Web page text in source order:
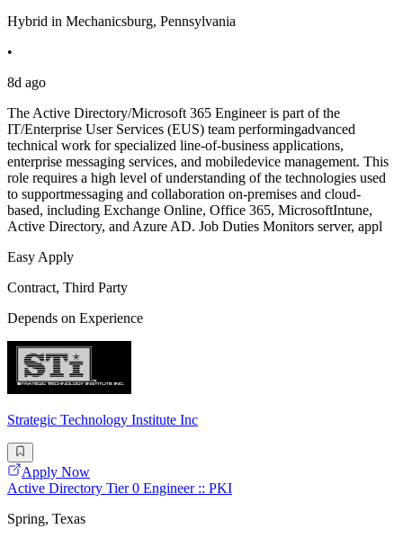
Hybrid in Mechanicsburg, Pennsylvania
•
8d ago
The Active Directory/Microsoft 365 Engineer is part of the
IT/Enterprise User Services (EUS) team performingadvanced
technical work for specialized line-of-business applications,
enterprise messaging services, and mobiledevice management. This
role requires a high level of understanding of the technologies used
to supportmessaging and collaboration on-premises and cloud-
based, including Exchange Online, Office 365, MicrosoftIntune,
Active Directory, and Azure AD. Job Duties Monitors server, appl
Easy Apply
Contract, Third Party
Depends on Experience
Strategic Technology Institute Inc
Apply Now
Active Directory Tier 0 Engineer :: PKI
Spring, Texas